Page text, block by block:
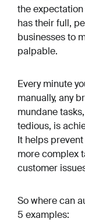
the
has their full,
businesses to
palpable.
Every minute
manually, any
mundane
tedious, is
It helps
more complex
customer
So where can
5 examples: